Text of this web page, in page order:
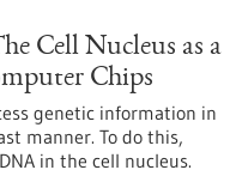
Cell Nucleus as a
Chips
genetic information in
manner. To do this,
in the cell nucleus.